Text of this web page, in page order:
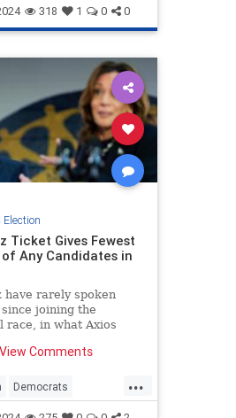
Politics318 1 0 0
Ticket Gives Fewest
Any Candidates in
have rarely spoken
joining the
race, in what Axios
history.'
Comments
...
Democrats
KamalaHarris Politics